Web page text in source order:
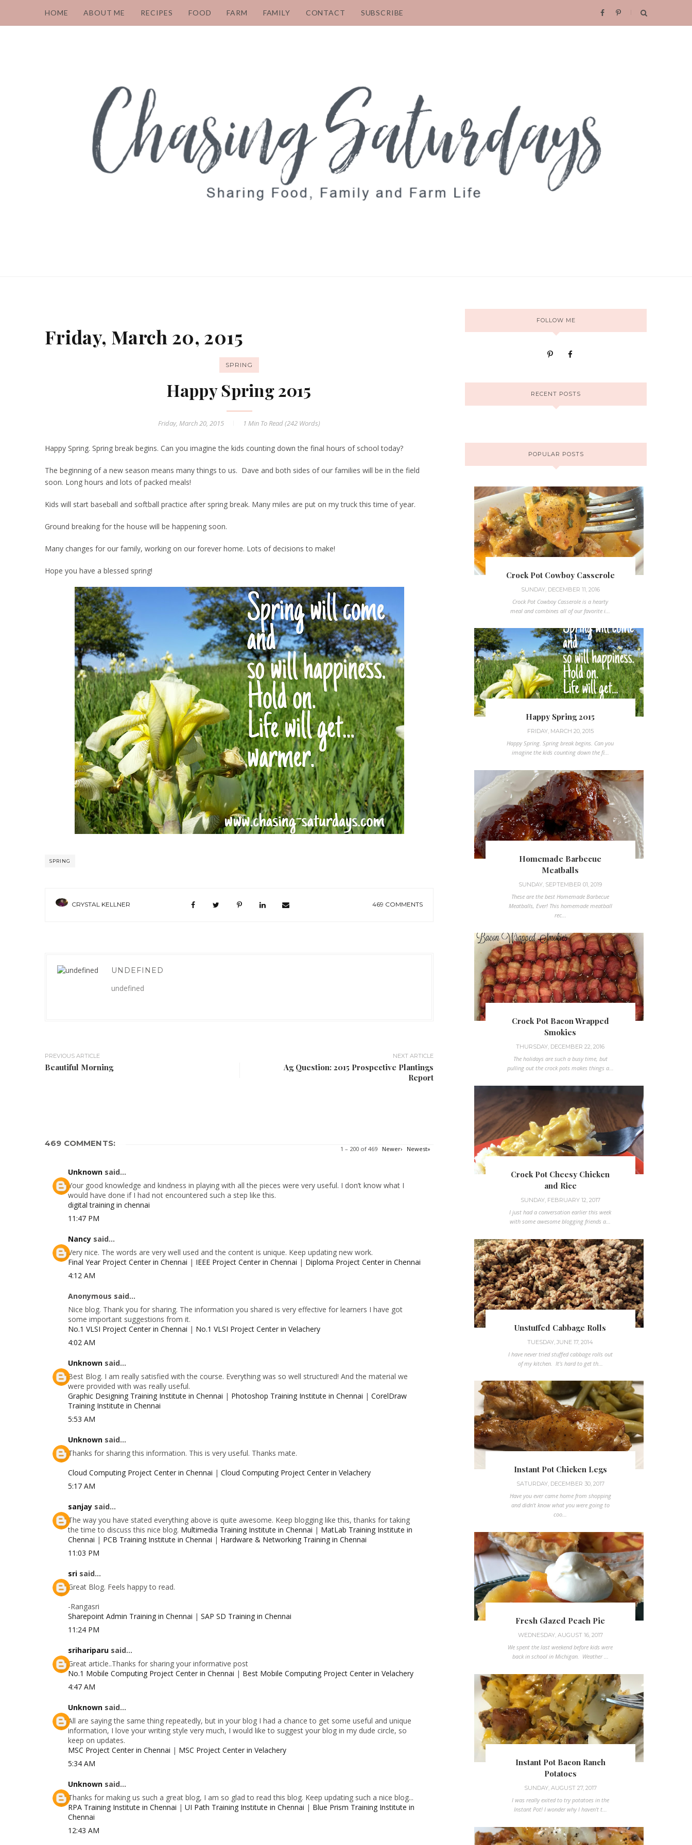
HOME ABOUT ME RECIPES FOOD FARM FAMILY CONTACT SUBSCRIBE
Friday, March 20, 2015
SPRING
Happy Spring 2015
Friday, March 20, 2015 1 Min To Read (242 Words)
Happy Spring. Spring break begins. Can you imagine the kids counting down the final hours of school today?
The beginning of a new season means many things to us. Dave and both sides of our families will be in the field
soon. Long hours and lots of packed meals!
Kids will start baseball and softball practice after spring break. Many miles are put on my truck this time of year.
Ground breaking for the house will be happening soon.
Many changes for our family, working on our forever home. Lots of decisions to make!
Hope you have a blessed spring!
SPRING
CRYSTAL KELLNER 469 COMMENTS
UNDEFINED
undefined
PREVIOUS ARTICLE
Beautiful Morning
NEXT ARTICLE
Ag Question: 2015 Prospective Plantings
Report
469 COMMENTS:
1 – 200 of 469 Newer› Newest»
Unknown said...
Your good knowledge and kindness in playing with all the pieces were very useful. I don’t know what I
would have done if I had not encountered such a step like this.
digital training in chennai
11:47 PM
Nancy said...
Very nice. The words are very well used and the content is unique. Keep updating new work.
Final Year Project Center in Chennai | IEEE Project Center in Chennai | Diploma Project Center in Chennai
4:12 AM
Anonymous said...
Nice blog. Thank you for sharing. The information you shared is very effective for learners I have got
some important suggestions from it.
No.1 VLSI Project Center in Chennai | No.1 VLSI Project Center in Velachery
4:02 AM
Unknown said...
Best Blog. I am really satisfied with the course. Everything was so well structured! And the material we
were provided with was really useful.
Graphic Designing Training Institute in Chennai | Photoshop Training Institute in Chennai | CorelDraw
Training Institute in Chennai
5:53 AM
Unknown said...
Thanks for sharing this information. This is very useful. Thanks mate.
Cloud Computing Project Center in Chennai | Cloud Computing Project Center in Velachery
5:17 AM
sanjay said...
The way you have stated everything above is quite awesome. Keep blogging like this, thanks for taking
the time to discuss this nice blog. Multimedia Training Institute in Chennai | MatLab Training Institute in
Chennai | PCB Training Institute in Chennai | Hardware & Networking Training in Chennai
11:03 PM
sri said...
Great Blog. Feels happy to read.
-Rangasri
Sharepoint Admin Training in Chennai | SAP SD Training in Chennai
11:24 PM
srihariparu said...
Great article..Thanks for sharing your informative post
No.1 Mobile Computing Project Center in Chennai | Best Mobile Computing Project Center in Velachery
4:47 AM
Unknown said...
All are saying the same thing repeatedly, but in your blog I had a chance to get some useful and unique
information, I love your writing style very much, I would like to suggest your blog in my dude circle, so
keep on updates.
MSC Project Center in Chennai | MSC Project Center in Velachery
5:34 AM
Unknown said...
Thanks for making us such a great blog, I am so glad to read this blog. Keep updating such a nice blog...
RPA Training Institute in Chennai | UI Path Training Institute in Chennai | Blue Prism Training Institute in
Chennai
12:43 AM
FOLLOW ME
RECENT POSTS
POPULAR POSTS
Crock Pot Cowboy Casserole
SUNDAY, DECEMBER 11, 2016
Crock Pot Cowboy Casserole is a hearty
meal and combines all of our favorite i...
Happy Spring 2015
FRIDAY, MARCH 20, 2015
Happy Spring. Spring break begins. Can you
imagine the kids counting down the fi...
Homemade Barbecue
Meatballs
SUNDAY, SEPTEMBER 01, 2019
These are the best Homemade Barbecue
Meatballs, Ever! This homemade meatball
rec...
Crock Pot Bacon Wrapped
Smokies
THURSDAY, DECEMBER 22, 2016
The holidays are such a busy time, but
pulling out the crock pots makes things a...
Crock Pot Cheesy Chicken
and Rice
SUNDAY, FEBRUARY 12, 2017
I just had a conversation earlier this week
with some awesome blogging friends a...
Unstuffed Cabbage Rolls
TUESDAY, JUNE 17, 2014
I have never tried stuffed cabbage rolls out
of my kitchen. It's hard to get th...
Instant Pot Chicken Legs
SATURDAY, DECEMBER 30, 2017
Have you ever came home from shopping
and didn't know what you were going to
coo...
Fresh Glazed Peach Pie
WEDNESDAY, AUGUST 16, 2017
We spent the last weekend before kids were
back in school in Michigan. Weather ...
Instant Pot Bacon Ranch
Potatoes
SUNDAY, AUGUST 27, 2017
I was really exited to try potatoes in the
Instant Pot! I wonder why I haven't t...